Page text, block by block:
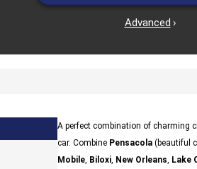
Advanced ›
A perfect combination of charming
car. Combine Pensacola (beautiful
Mobile, Biloxi, New Orleans, Lake